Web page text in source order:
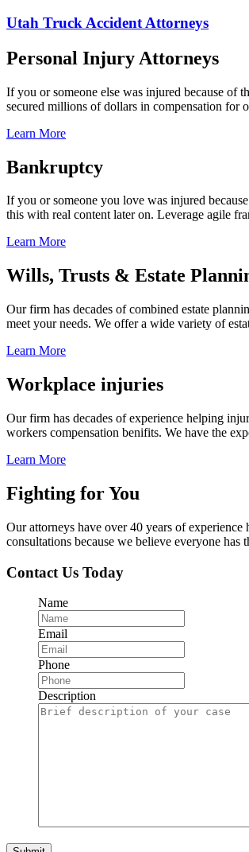
Utah Truck Accident Attorneys
Personal Injury Attorneys
If you or someone else was injured because of
secured millions of dollars in compensation for
Learn More
Bankruptcy
If you or someone you love was injured
this with real content later on. Leverage agile
Learn More
Wills, Trusts & Estate
Our firm has decades of combined estate
meet your needs. We offer a wide variety of
Learn More
Workplace injuries
Our firm has decades of experience helping
workers compensation benifits. We have the
Learn More
Fighting for You
Our attorneys have over 40 years of
consultations because we believe everyone
Contact Us Today
Name
Email
Phone
Description